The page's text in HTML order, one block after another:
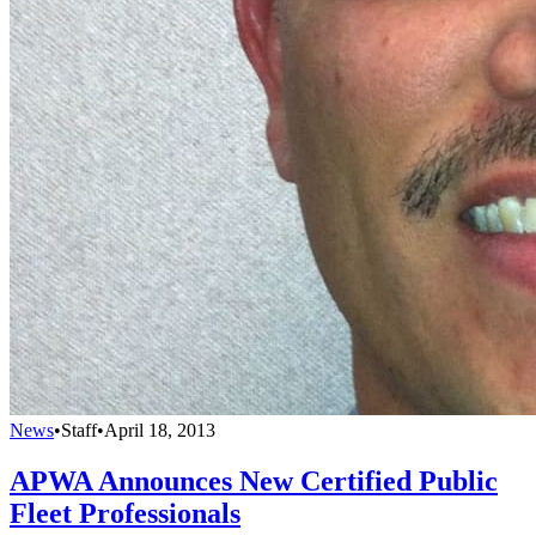
News•Staff•April 18, 2013
APWA Announces New Certified Public
Fleet Professionals